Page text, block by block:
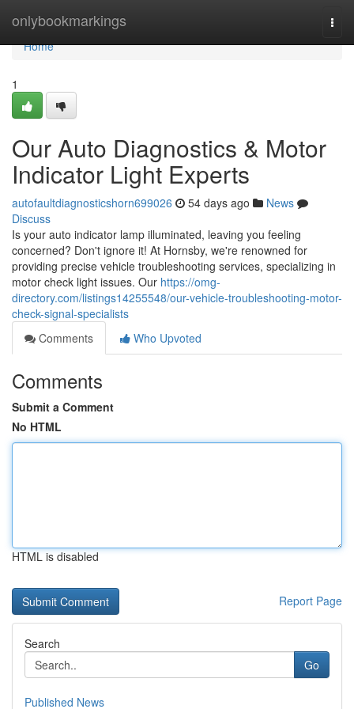
onlybookmarkings
Home
Home
1
Our Auto Diagnostics & Motor
Indicator Light Experts
autofaultdiagnosticshorn699026 54 days ago
News
Discuss
Is your auto indicator lamp illuminated, leaving you feeling
concerned? Don't ignore it! At Hornsby, we're renowned for
providing precise vehicle troubleshooting services, specializing in
motor check light issues. Our https://omg-
directory.com/listings14255548/our-vehicle-troubleshooting-motor-
check-signal-specialists
Comments
Who Upvoted
Comments
Submit a Comment
No HTML
HTML is disabled
Report Page
Search
Go
Published News